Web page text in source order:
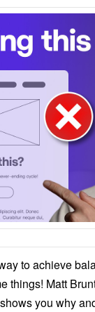
to achieve
things! Matt
you why